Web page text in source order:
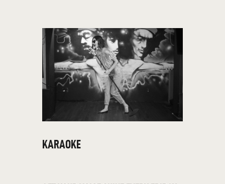
THE CAT PUB & EATERY
WHERE GOOD FRIENDS MEET
HOME
ABOUT
MENU
KARAOKE